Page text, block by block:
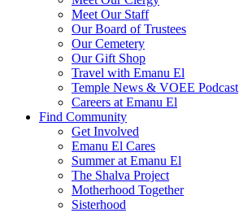
Meet Our Staff
Our Board of Trustees
Our Cemetery
Our Gift Shop
Travel with Emanu El
Temple News & VOEE Podcast
Careers at Emanu El
Find Community
Get Involved
Emanu El Cares
Summer at Emanu El
The Shalva Project
Motherhood Together
Sisterhood